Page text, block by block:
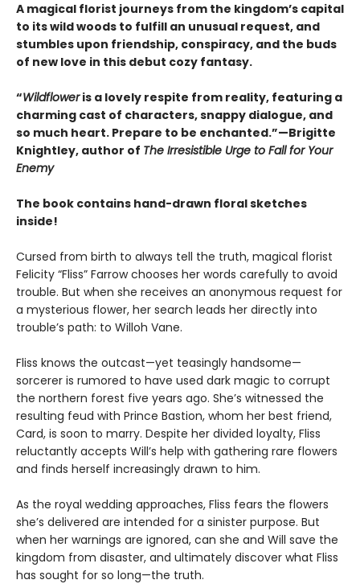
A magical florist journeys from the kingdom’s capital
to its wild woods to fulfill an unusual request, and
stumbles upon friendship, conspiracy, and the buds
of new love in this debut cozy fantasy.
“Wildfloweris a lovely respite from reality, featuring a
charming cast of characters, snappy dialogue, and
so much heart. Prepare to be enchanted.”—Brigitte
Knightley, author of The Irresistible Urge to Fall for Your
Enemy
The book contains hand-drawn floral sketches
inside!
Cursed from birth to always tell the truth, magical florist
Felicity “Fliss” Farrow chooses her words carefully to avoid
trouble. But when she receives an anonymous request for
a mysterious flower, her search leads her directly into
trouble’s path: to Willoh Vane.
Fliss knows the outcast—yet teasingly handsome—
sorcerer is rumored to have used dark magic to corrupt
the northern forest five years ago. She’s witnessed the
resulting feud with Prince Bastion, whom her best friend,
Card, is soon to marry. Despite her divided loyalty, Fliss
reluctantly accepts Will’s help with gathering rare flowers
and finds herself increasingly drawn to him.
As the royal wedding approaches, Fliss fears the flowers
she’s delivered are intended for a sinister purpose. But
when her warnings are ignored, can she and Will save the
kingdom from disaster, and ultimately discover what Fliss
has sought for so long—the truth.